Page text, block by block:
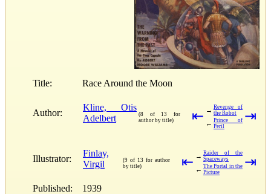
Title: Race Around the Moon
Author:
Kline, Otis
Adelbert
(8 of 13 for
author by title)
⇤ → Revenge of
the Robot
← Prince of
Peril
⇥
Illustrator:
Finlay,
Virgil
(9 of 13 for author
by title)
⇤ → Raider of the
Spaceways
← The Portal in the
Picture
⇥
Published:
1939